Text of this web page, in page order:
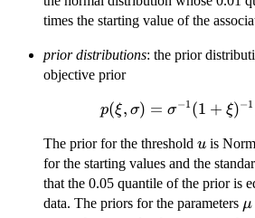
times the starting value of the
prior distributions: the prior
objective prior
p(\xi,\sigma) =
(1+\xi)^{-1}
(1+2\xi)^{-1/2}.
p(ξ, σ) = σ−1 (1 + ξ)−1
The prior for the threshold u
u is
for the starting values and the
that the 0.05 quantile of the prior is
data. The priors for the parameters μ